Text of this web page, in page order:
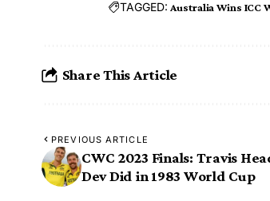
TAGGED: Australia Wins ICC
Share This Article
PREVIOUS ARTICLE
CWC 2023 Finals: Travis
Dev Did in 1983 World Cup